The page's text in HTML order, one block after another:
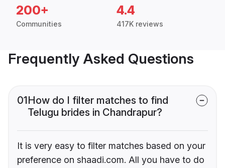
200+
Communities
4.4
417K reviews
Frequently Asked Questions
01How do I filter matches to find
Telugu brides in Chandrapur?
It is very easy to filter matches based on your
preference on shaadi.com. All you have to do